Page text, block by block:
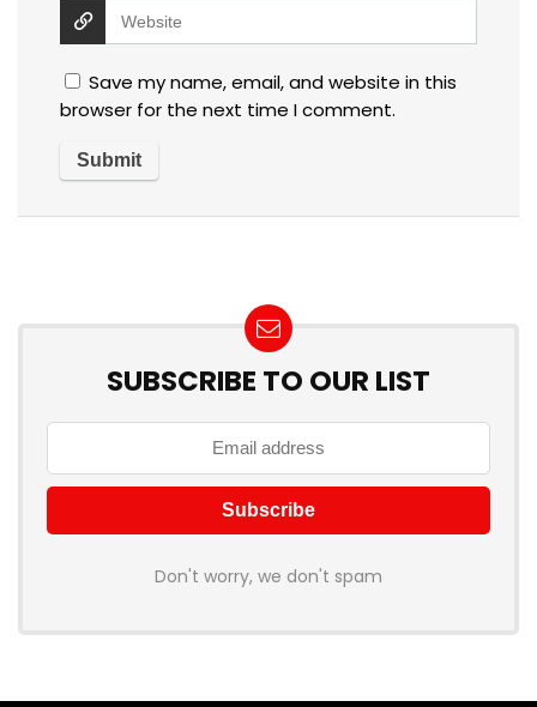
Save my name, email, and website in this
browser for the next time I comment.
SUBSCRIBE TO OUR LIST
Don't worry, we don't spam